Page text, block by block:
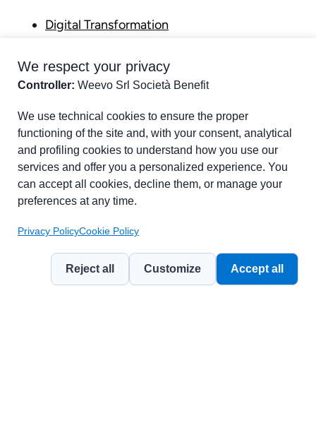
Digital Transformation
Web3
Part of chapter:Glossary
We respect your privacy
Controller: Weevo Srl Società Benefit
We use technical cookies to ensure the proper
functioning of the site and, with your consent, analytical
and profiling cookies to understand how you use our
services and offer you a personalized experience. You
can accept all cookies, decline them, or manage your
preferences at any time.
Privacy PolicyCookie Policy
Reject all Customize Accept all